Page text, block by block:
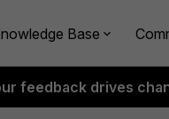
Base
feedback drives